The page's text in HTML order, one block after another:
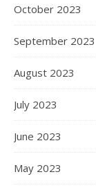
October 2023
September 2023
August 2023
July 2023
June 2023
May 2023